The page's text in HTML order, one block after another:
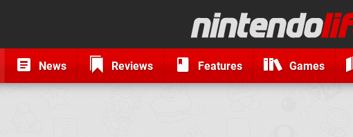
News Reviews Features Games